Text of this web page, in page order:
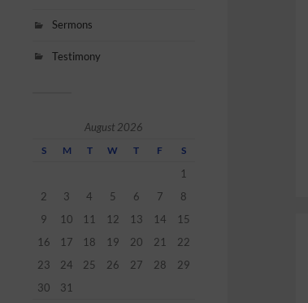
Sermons
Testimony
August 2026
S M T W T F S
1
2
3 4 5 6 7
8
9
10 11 12 13 14
15
16
17 18 19 20 21
22
23
24 25 26 27 28
29
30
31